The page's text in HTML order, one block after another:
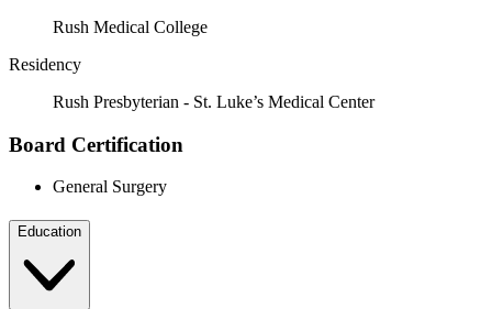
Rush Medical College
Residency
Rush Presbyterian - St. Luke’s Medical Center
Board Certification
General Surgery
Education